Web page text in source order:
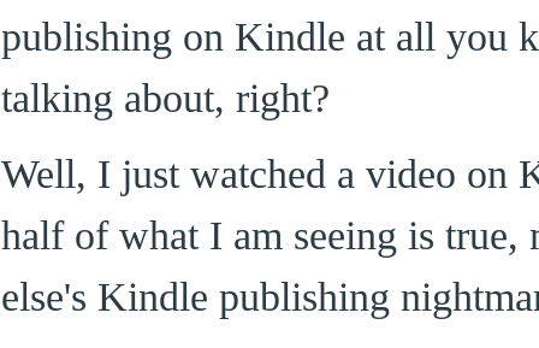
publishing on Kindle at all you
talking about, right?
Well, I just watched a video on
half of what I am seeing is true,
else's Kindle publishing